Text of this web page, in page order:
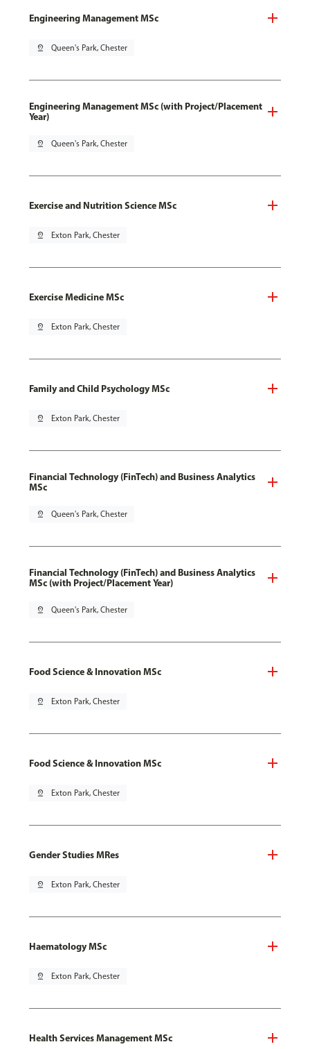
Engineering Management MSc
pin_drop Queen's Park, Chester
Engineering Management MSc (with Project/Placement
Year)
pin_drop Queen's Park, Chester
Exercise and Nutrition Science MSc
pin_drop Exton Park, Chester
Exercise Medicine MSc
pin_drop Exton Park, Chester
Family and Child Psychology MSc
pin_drop Exton Park, Chester
Financial Technology (FinTech) and Business Analytics
MSc
pin_drop Queen's Park, Chester
Financial Technology (FinTech) and Business Analytics
MSc (with Project/Placement Year)
pin_drop Queen's Park, Chester
Food Science & Innovation MSc
pin_drop Exton Park, Chester
Food Science & Innovation MSc
pin_drop Exton Park, Chester
Gender Studies MRes
pin_drop Exton Park, Chester
Haematology MSc
pin_drop Exton Park, Chester
Health Services Management MSc